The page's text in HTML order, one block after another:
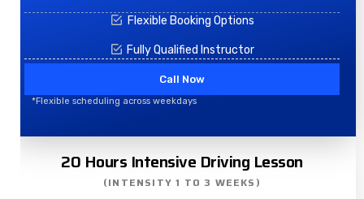
Flexible Booking Options
Fully Qualified Instructor
Call Now
*Flexible scheduling across weekdays
20 Hours Intensive Driving Lesson
(INTENSITY 1 TO 3 WEEKS)